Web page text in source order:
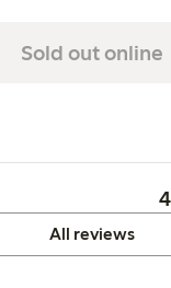
Sold out online
All reviews